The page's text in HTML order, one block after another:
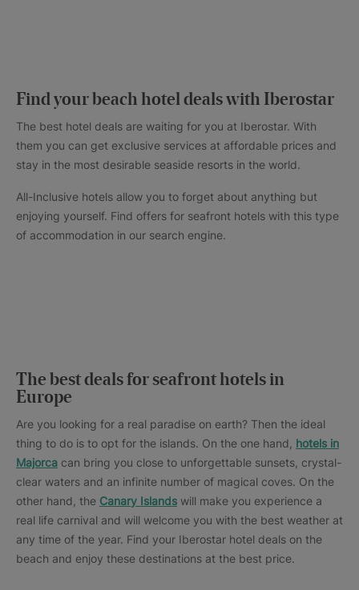
Find your beach hotel deals with Iberostar
The best hotel deals are waiting for you at Iberostar. With
them you can get exclusive services at affordable prices and
stay in the most desirable seaside resorts in the world.
All-Inclusive hotels allow you to forget about anything but
enjoying yourself. Find offers for seafront hotels with this type
of accommodation in our search engine.
The best deals for seafront hotels in
Europe
Are you looking for a real paradise on earth? Then the ideal
thing to do is to opt for the islands. On the one hand, hotels in
Majorca can bring you close to unforgettable sunsets, crystal-
clear waters and an infinite number of magical coves. On the
other hand, the Canary Islands will make you experience a
real life carnival and will welcome you with the best weather at
any time of the year. Find your Iberostar hotel deals on the
beach and enjoy these destinations at the best price.